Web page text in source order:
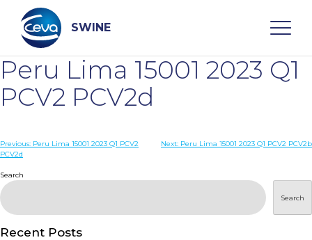
content
SWINE
Search
WHO ARE WE
DISEASES
PRODUCTS
Peru Lima 15001 2023 Q1
PCV2 PCV2d
Post
Previous: Peru Lima 15001 2023 Q1 PCV2
PCV2d
Next: Peru Lima 15001 2023 Q1 PCV2 PCV2b
Search
Search
Recent Posts